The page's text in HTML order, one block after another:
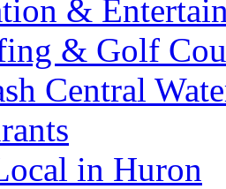
&
& Golf
Central
in Huron